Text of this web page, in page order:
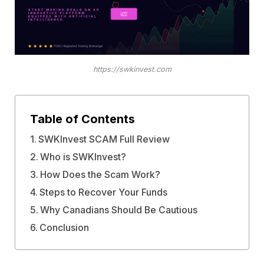
https://swkinvest.com
Table of Contents
SWKInvest SCAM Full Review
Who is SWKInvest?
How Does the Scam Work?
Steps to Recover Your Funds
Why Canadians Should Be Cautious
Conclusion